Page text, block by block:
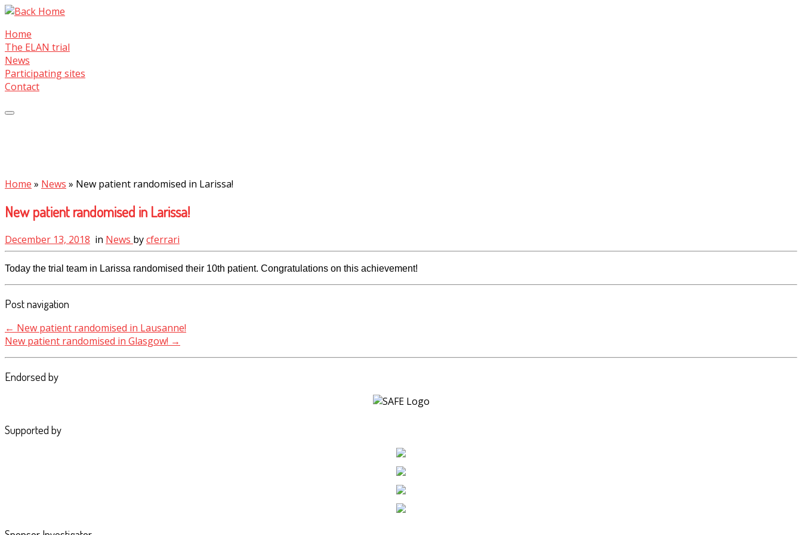
Skip
content
Home
The ELAN trial
News
Participating sites
Contact
Home » News » New patient randomised in Larissa!
New patient randomised in Larissa!
December 13, 2018 in News bycferrari
Today the trial team in Larissa randomised their 10th patient. Congratulations on this achievement!
Post navigation
← New patient randomised in Lausanne!
New patient randomised in Glasgow! →
Endorsed by
Supported by